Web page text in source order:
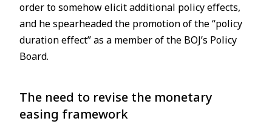
order to somehow elicit additional policy effects,
and he spearheaded the promotion of the “policy
duration effect” as a member of the BOJ’s Policy
Board.
The need to revise the monetary
easing framework